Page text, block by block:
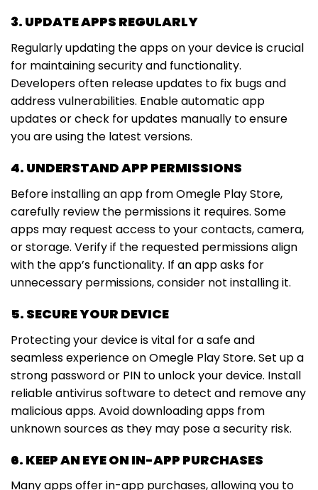
3. UPDATE APPS REGULARLY
Regularly updating the apps on your device is crucial
for maintaining security and functionality.
Developers often release updates to fix bugs and
address vulnerabilities. Enable automatic app
updates or check for updates manually to ensure
you are using the latest versions.
4. UNDERSTAND APP PERMISSIONS
Before installing an app from Omegle Play Store,
carefully review the permissions it requires. Some
apps may request access to your contacts, camera,
or storage. Verify if the requested permissions align
with the app’s functionality. If an app asks for
unnecessary permissions, consider not installing it.
5. SECURE YOUR DEVICE
Protecting your device is vital for a safe and
seamless experience on Omegle Play Store. Set up a
strong password or PIN to unlock your device. Install
reliable antivirus software to detect and remove any
malicious apps. Avoid downloading apps from
unknown sources as they may pose a security risk.
6. KEEP AN EYE ON IN-APP PURCHASES
Many apps offer in-app purchases, allowing you to